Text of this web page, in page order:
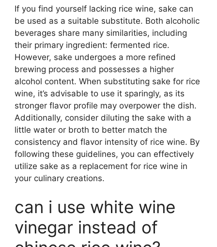
If you find yourself lacking rice wine, sake can
be used as a suitable substitute. Both alcoholic
beverages share many similarities, including
their primary ingredient: fermented rice.
However, sake undergoes a more refined
brewing process and possesses a higher
alcohol content. When substituting sake for rice
wine, it’s advisable to use it sparingly, as its
stronger flavor profile may overpower the dish.
Additionally, consider diluting the sake with a
little water or broth to better match the
consistency and flavor intensity of rice wine. By
following these guidelines, you can effectively
utilize sake as a replacement for rice wine in
your culinary creations.
can i use white wine
vinegar instead of